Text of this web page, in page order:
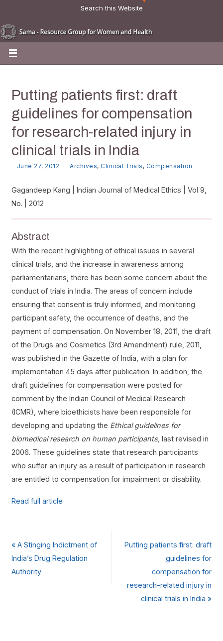
Search this Website
Putting patients first: draft
guidelines for compensation
for research-related injury in
clinical trials in India
June 27, 2012 Archives, Clinical Trials , Compensation
Gagandeep Kang | Indian Journal of Medical Ethics | Vol 9,
No. | 2012
Abstract
With the recent highlighting of ethical issues in several
clinical trials, and the increase in awareness among
parliamentarians, there has been some concern about the
conduct of trials in India. The areas of concern include
ensuring that consent is truly informed, and monitoring
participant safety, the occurrence of deaths, and the
payment of compensation. On November 18, 2011, the draft
of the Drugs and Cosmetics (3rd Amendment) rule, 2011,
was published in the Gazette of India, with a plan for
implementation 45 days after publication. In addition, the
draft guidelines for compensation were posted for
comment by the Indian Council of Medical Research
(ICMR), where bioethicists have been responsible for
developing and updating the Ethical guidelines for
biomedical research on human participants, last revised in
2006. These guidelines state that research participants
who suffer an injury as a result of participation in research
are entitled to compensation for impairment or disability.
Read full article
«A Stinging Indictment of
India’s Drug Regulation
Authority
Putting patients first: draft
guidelines for
compensation for
research-related injury in
clinical trials in India»